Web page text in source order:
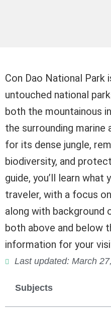
Con Dao National
untouched national
both the mountainous
the surrounding marine
for its dense jungle,
biodiversity, and
guide, you’ll learn what
traveler, with a focus
along with background
both above and below
information for your
Last updated: March
Subjects